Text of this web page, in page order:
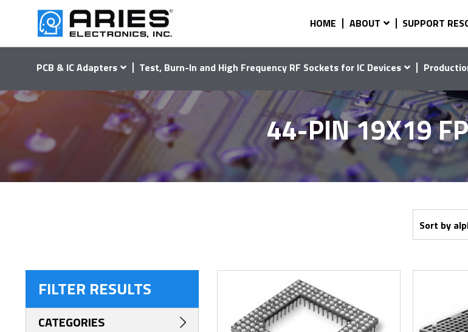
HOME ABOUT SUPPORT
PCB & IC Adapters Test, Burn-In and High Frequency RF Sockets for IC Devices
44-PIN 19X19
FILTER RESULTS
CATEGORIES